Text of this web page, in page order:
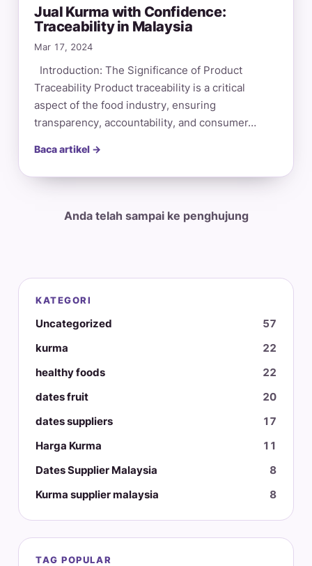
Jual Kurma with Confidence:
Traceability in Malaysia
Mar 17, 2024
Introduction: The Significance of Product
Traceability Product traceability is a critical
aspect of the food industry, ensuring
transparency, accountability, and consumer…
Baca artikel →
Anda telah sampai ke penghujung
KATEGORI
Uncategorized
57
kurma
22
healthy foods
22
dates fruit
20
dates suppliers
17
Harga Kurma
11
Dates Supplier Malaysia
8
Kurma supplier malaysia
8
TAG POPULAR